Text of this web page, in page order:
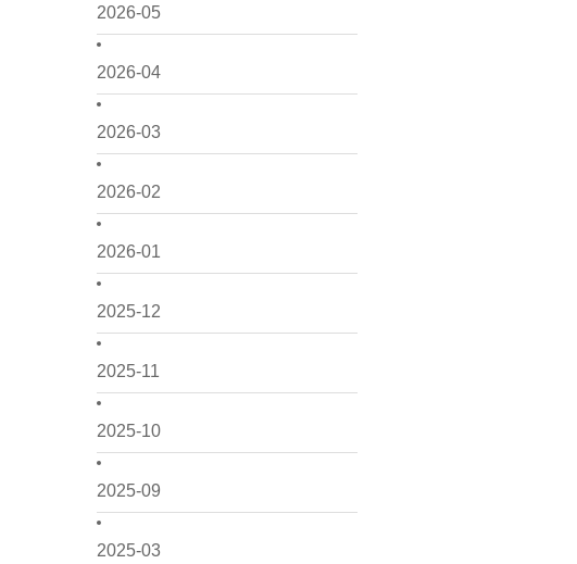
2026-05
2026-04
2026-03
2026-02
2026-01
2025-12
2025-11
2025-10
2025-09
2025-03